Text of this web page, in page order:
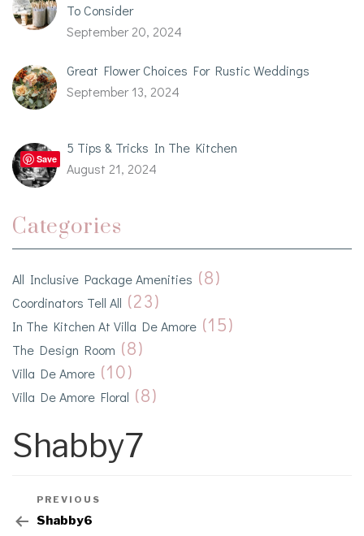
To Consider
September 20, 2024
Great Flower Choices For Rustic Weddings
September 13, 2024
5 Tips & Tricks In The Kitchen
August 21, 2024
Categories
All Inclusive Package Amenities (8)
Coordinators Tell All (23)
In The Kitchen At Villa De Amore (15)
The Design Room (8)
Villa De Amore (10)
Villa De Amore Floral (8)
Shabby7
PREVIOUS
Shabby6
Save